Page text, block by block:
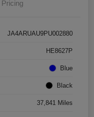
Pricing
JA4ARUAU9PU002880
HE8627P
Blue
Black
37,841 Miles